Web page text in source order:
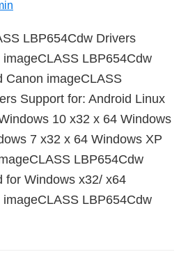
LBP654Cdw Drivers
LBP654Cdw
Canon imageCLASS
Support for: Android Linux
10 x32 x 64 Windows
7 x32 x 64 Windows XP
LBP654Cdw
for Windows x32/ x64
LBP654Cdw